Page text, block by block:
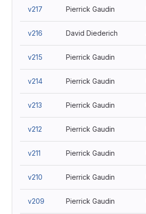
v217 Pierrick Gaudin
v216 David Diederich
v215 Pierrick Gaudin
v214 Pierrick Gaudin
v213 Pierrick Gaudin
v212 Pierrick Gaudin
v211 Pierrick Gaudin
v210 Pierrick Gaudin
v209 Pierrick Gaudin